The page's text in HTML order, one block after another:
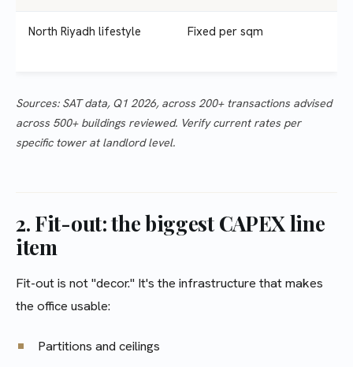
North Riyadh lifestyle Fixed per sqm
Sources: SAT data, Q1 2026, across 200+ transactions advised
across 500+ buildings reviewed. Verify current rates per
specific tower at landlord level.
2. Fit-out: the biggest CAPEX line
item
Fit-out is not "decor." It's the infrastructure that makes
the office usable:
Partitions and ceilings